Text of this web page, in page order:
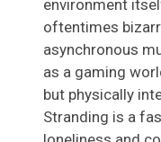
environment
oftentimes
asynchronous
as a gaming
but physically
Stranding is a